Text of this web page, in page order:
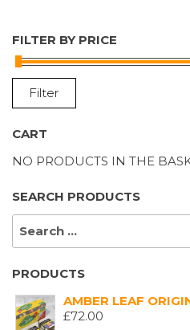
FILTER BY PRICE
Filter
CART
NO PRODUCTS IN THE
SEARCH PRODUCTS
SEARCH
PRODUCTS
AMBER LEAF
£72.00